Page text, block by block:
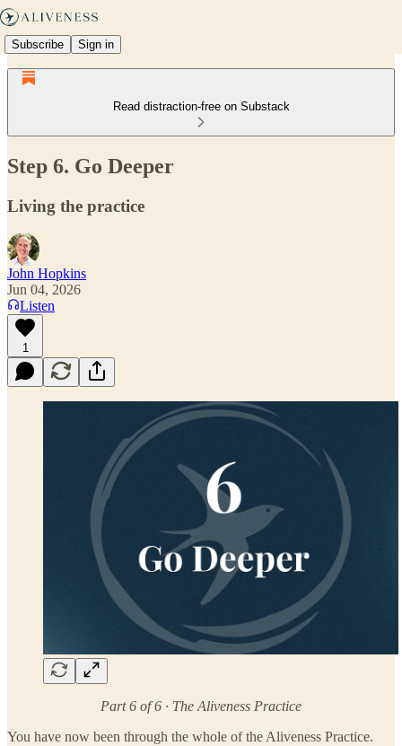
Subscribe Sign in
Read distraction-free on Substack
Step 6. Go Deeper
Living the practice
John Hopkins
Jun 04, 2026
Listen
1
Part 6 of 6 · The Aliveness Practice
You have now been through the whole of the Aliveness Practice.